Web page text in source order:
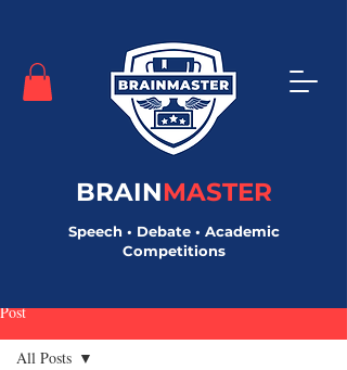
BRAINMASTER
Speech • Debate • Academic
Competitions
Post
All Posts